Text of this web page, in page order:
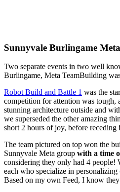
Sunnyvale Burlingame
Two separate events in two well
Burlingame, Meta TeamBuilding
Robot Build and Battle 1 was the
competition for attention was tough,
stunning architecture outside and
we superseded the other amazing
short 2 hours of joy, before receding
The team pictured on top won the
Sunnyvale Meta group with a time
considering they only had 4 people!
each who specialize in personalizing
Based on my own Feed, I know